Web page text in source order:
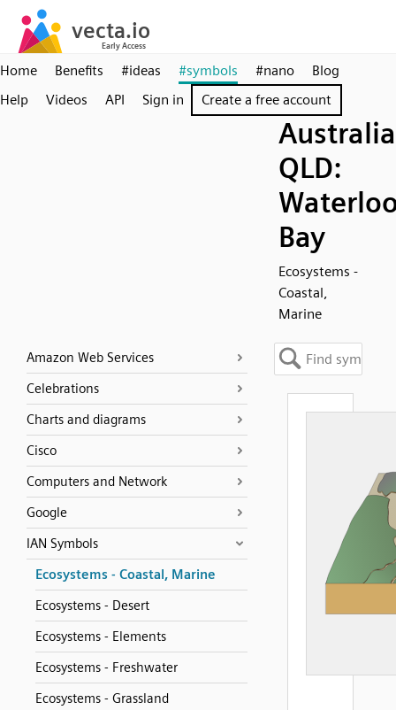
Home Benefits #ideas #symbols #nano
Blog
Help
Videos API Sign in Create a free account
Australia
QLD:
Bay
Ecosystems -
Coastal,
Marine
Amazon Web Services
Celebrations
Charts and diagrams
Cisco
Computers and Network
Google
IAN Symbols
Ecosystems - Coastal, Marine
Ecosystems - Desert
Ecosystems - Elements
Ecosystems - Freshwater
Ecosystems - Grassland